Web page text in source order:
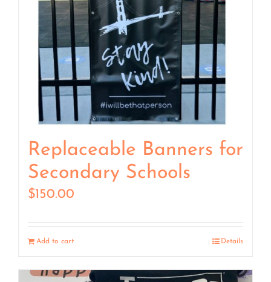
Replaceable Banners for
Secondary Schools
$150.00
Add to cart Details